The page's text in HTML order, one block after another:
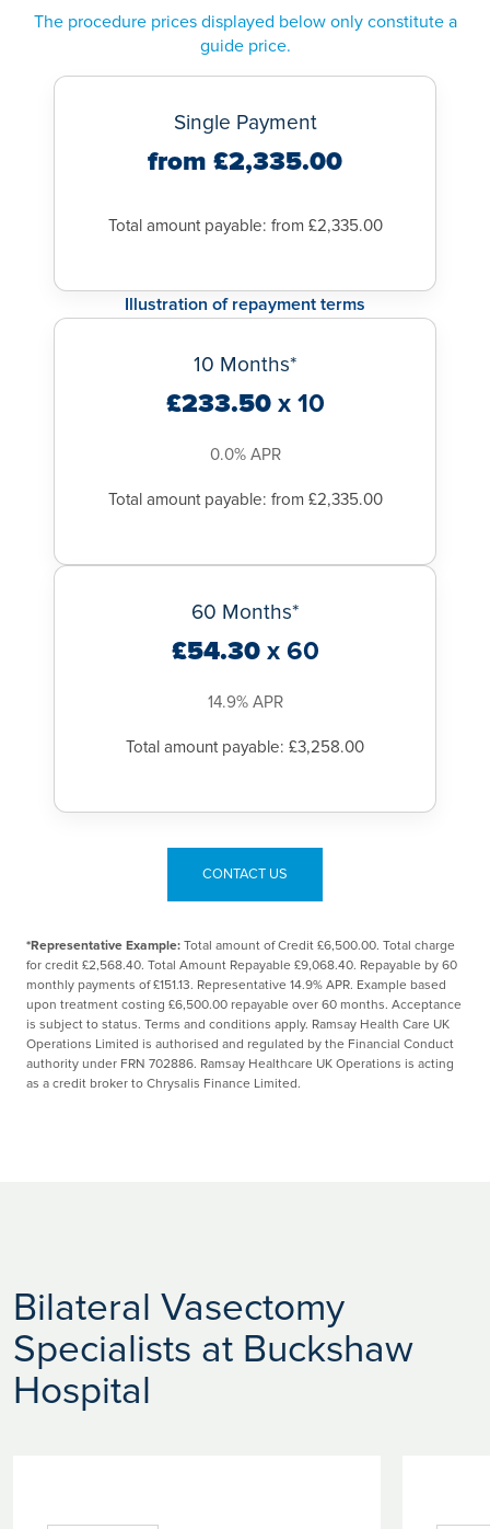
tested to ensure there is no sperm.
or enjoyment of sex. You will still have erections and
ejaculate normally, just your semen will not contain sperm.
at aRamsay Hospitalnear you,contact us now to book your
The procedure prices displayed below only constitute a
guide price.
Single Payment
from £2,335.00
Total amount payable: from £2,335.00
Illustration of repayment terms
10 Months*
£233.50x 10
0.0% APR
Total amount payable: from £2,335.00
60 Months*
£54.30x 60
14.9% APR
Total amount payable: £3,258.00
CONTACT US
*Representative Example: Total amount of Credit £6,500.00. Total charge
for credit £2,568.40. Total Amount Repayable £9,068.40. Repayable by 60
monthly payments of £151.13. Representative 14.9% APR. Example based
upon treatment costing £6,500.00 repayable over 60 months. Acceptance
is subject to status. Terms and conditions apply. Ramsay Health Care UK
Operations Limited is authorised and regulated by the Financial Conduct
authority under FRN 702886. Ramsay Healthcare UK Operations is acting
as a credit broker to Chrysalis Finance Limited.
Bilateral Vasectomy
Specialists at Buckshaw
Hospital